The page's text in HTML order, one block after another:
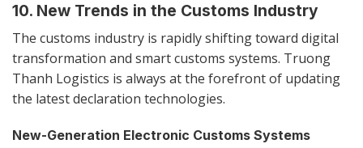
10. New Trends in the Customs Industry
The customs industry is rapidly shifting toward digital
transformation and smart customs systems. Truong
Thanh Logistics is always at the forefront of updating
the latest declaration technologies.
New-Generation Electronic Customs Systems